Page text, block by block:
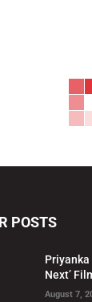
POSTS
Priyanka
Next’
August 7,